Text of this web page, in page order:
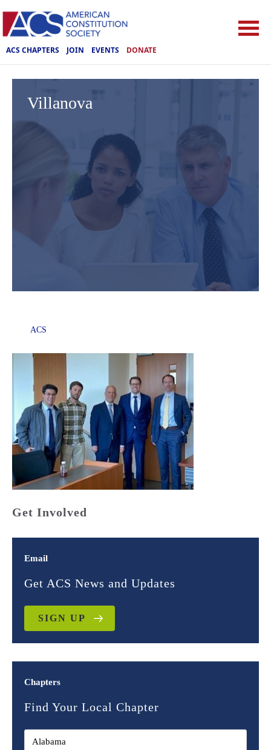
ACS CHAPTERS JOIN EVENTS DONATE
Villanova
ACS
Get Involved
Email
Get ACS News and Updates
SIGN UP
Chapters
Find Your Local Chapter